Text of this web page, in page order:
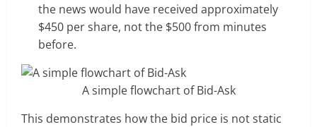
the news would have received approximately
$450 per share, not the $500 from minutes
before.
A simple flowchart of Bid-Ask
This demonstrates how the bid price is not static